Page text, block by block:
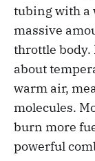
tubing with a
massive
throttle body.
about
warm air,
molecules.
burn more
powerful